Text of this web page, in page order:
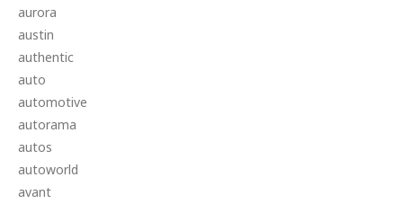
aurora
austin
authentic
auto
automotive
autorama
autos
autoworld
avant